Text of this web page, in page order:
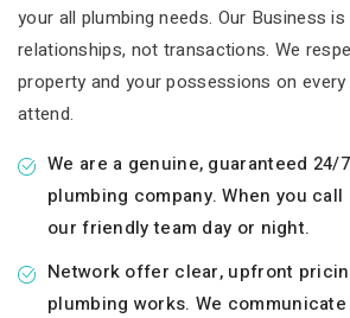
your all plumbing needs. Our Business
relationships, not transactions. We
property and your possessions on
attend.
We are a genuine, guaranteed 24/
plumbing company. When you
our friendly team day or night.
Network offer clear, upfront
plumbing works. We